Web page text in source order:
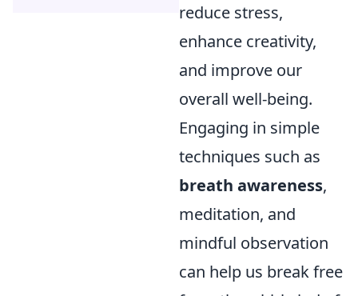
reduce stress,
enhance creativity,
and improve our
overall well-being.
Engaging in simple
techniques such as
breath awareness,
meditation, and
mindful observation
can help us break free